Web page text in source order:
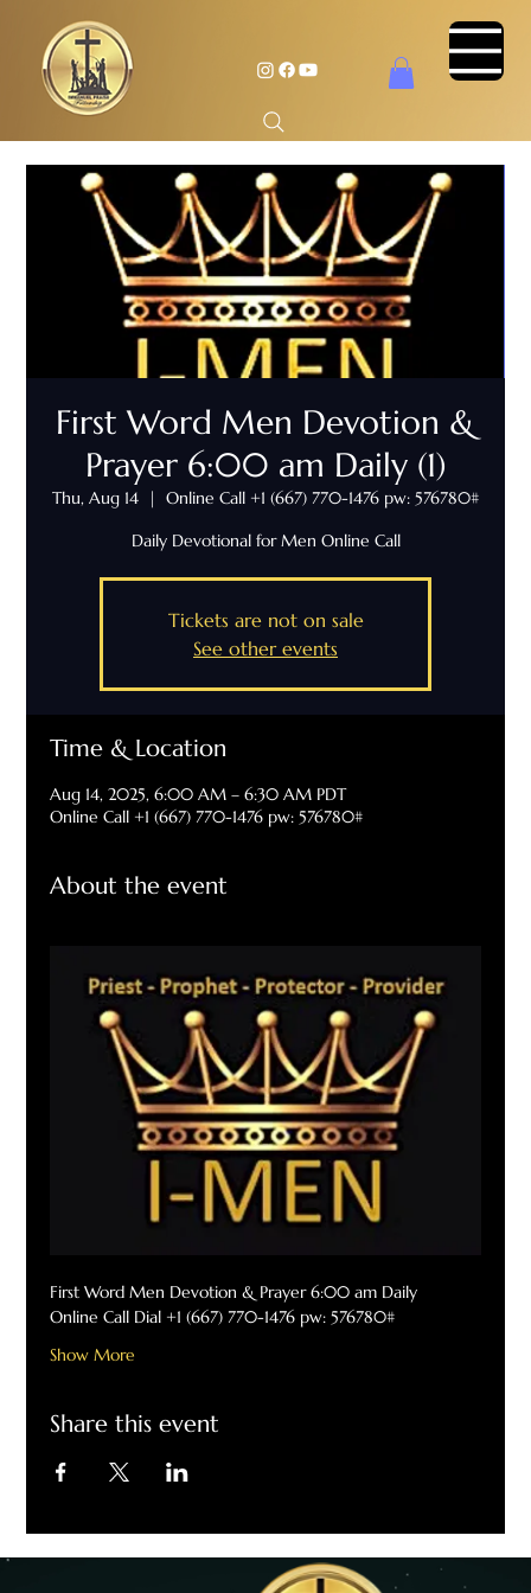
First Word Men Devotion &
Prayer 6:00 am Daily (1)
Thu, Aug 14
  |
Online Call +1 (667) 770-1476 pw: 576780#
Daily Devotional for Men Online Call
Tickets are not on sale
See other events
Time & Location
Aug 14, 2025, 6:00 AM – 6:30 AM PDT
Online Call +1 (667) 770-1476 pw: 576780#
About the event
First Word Men Devotion & Prayer 6:00 am Daily
Online Call Dial +1 (667) 770-1476 pw: 576780#
Show More
Share this event